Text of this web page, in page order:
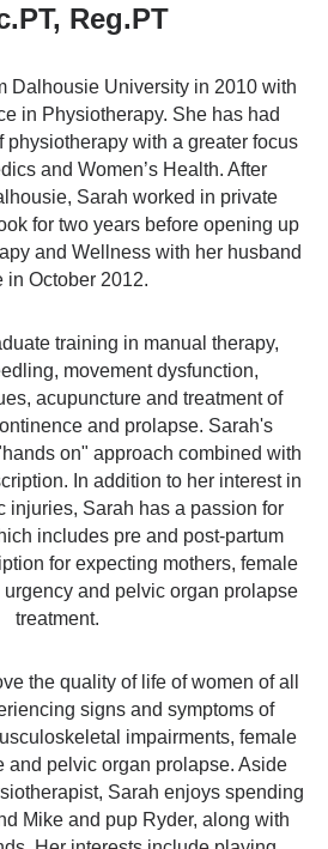
Reg.PT
Dalhousie University in 2010 with
in Physiotherapy. She has had
physiotherapy with a greater focus
and Women’s Health. After
Sarah worked in private
for two years before opening up
and Wellness with her husband
in October 2012.
training in manual therapy,
movement dysfunction,
acupuncture and treatment of
and prolapse. Sarah's
on" approach combined with
In addition to her interest in
injuries, Sarah has a passion for
includes pre and post-partum
for expecting mothers, female
and pelvic organ prolapse
treatment. ​
the quality of life of women of all
signs and symptoms of
impairments, female
and pelvic organ prolapse. Aside
Sarah enjoys spending
Mike and pup Ryder, along with